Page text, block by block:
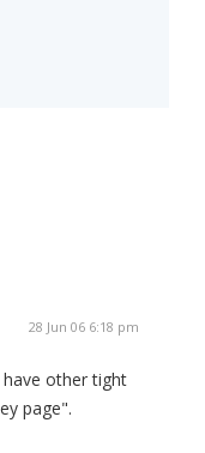
28 Jun 06 6:18 pm
other tight
page".